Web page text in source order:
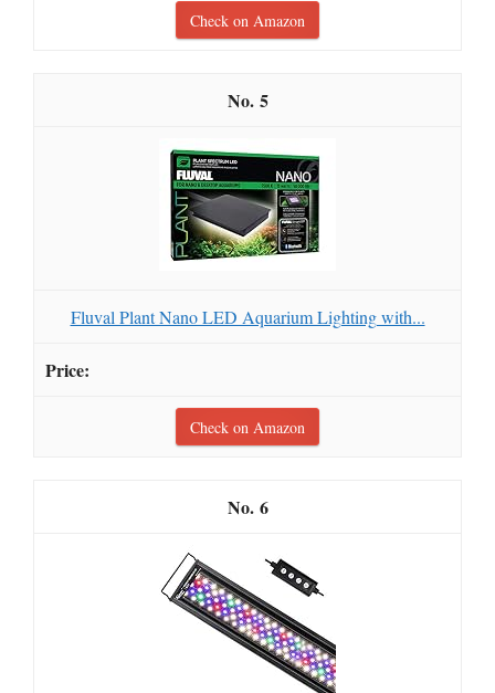
Check on Amazon
5
Fluval Plant Nano LED Aquarium Lighting with...
Check on Amazon
6